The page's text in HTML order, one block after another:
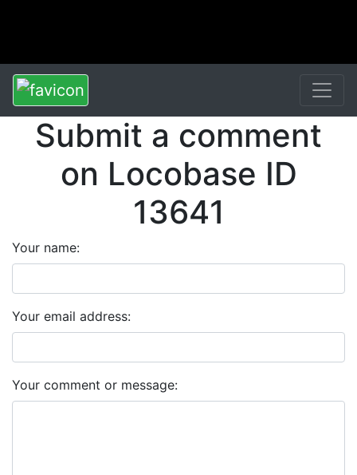
Submit a comment
on Locobase ID
13641
Your name:
Your email address:
Your comment or message: